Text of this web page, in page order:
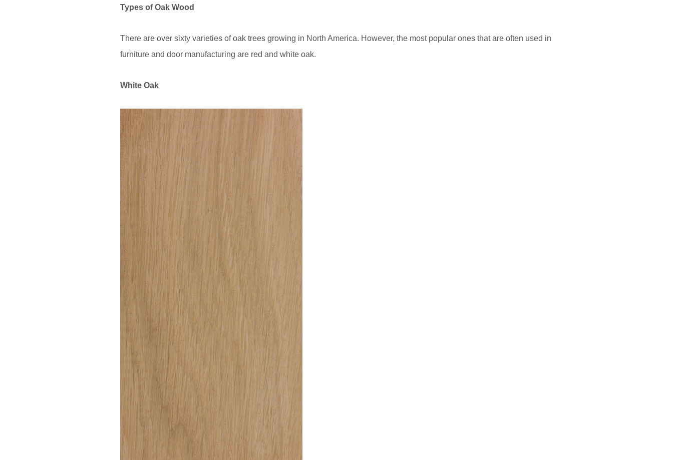
Types of Oak Wood
There are over sixty varieties of oak trees growing in North America. However, the most popular ones that are often used in
furniture and door manufacturing are red and white oak.
White Oak